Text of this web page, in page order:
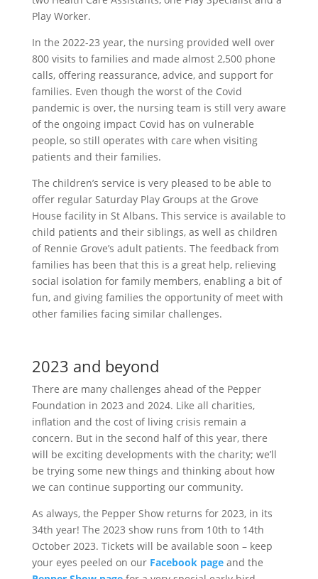
Play Worker.
In the 2022-23 year, the nursing provided well over
800 visits to families and made almost 2,500 phone
calls, offering reassurance, advice, and support for
families. Even though the worst of the Covid
pandemic is over, the nursing team is still very aware
of the ongoing impact Covid has on vulnerable
people, so still operates with care when visiting
patients and their families.
The children’s service is very pleased to be able to
offer regular Saturday Play Groups at the Grove
House facility in St Albans. This service is available to
child patients and their siblings, as well as children
of Rennie Grove’s adult patients. The feedback from
families has been that this is a great help, relieving
social isolation for family members, enabling a bit of
fun, and giving families the opportunity of meet with
other families facing similar challenges.
2023 and beyond
There are many challenges ahead of the Pepper
Foundation in 2023 and 2024. Like all charities,
inflation and the cost of living crisis remain a
concern. But in the second half of this year, there
will be exciting developments with the charity; we’ll
be trying some new things and thinking about how
we can continue supporting our community.
As always, the Pepper Show returns for 2023, in its
34th year! The 2023 show runs from 10th to 14th
October 2023. Tickets will be available soon – keep
your eyes peeled on our Facebook page and the